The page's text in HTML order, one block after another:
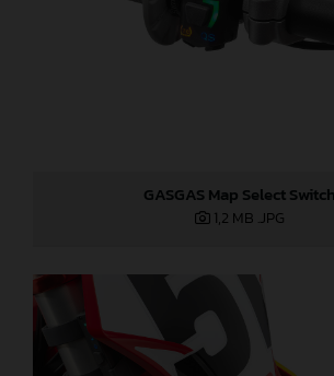
GASGAS Map Select Switch
1,2 MB .JPG